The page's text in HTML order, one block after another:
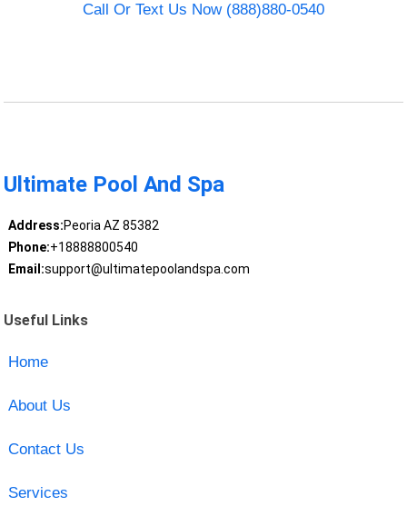
Call Or Text Us Now (888)880-0540
Ultimate Pool And Spa
Address:Peoria AZ 85382
Phone:+18888800540
Email:support@ultimatepoolandspa.com
Useful Links
Home
About Us
Contact Us
Services